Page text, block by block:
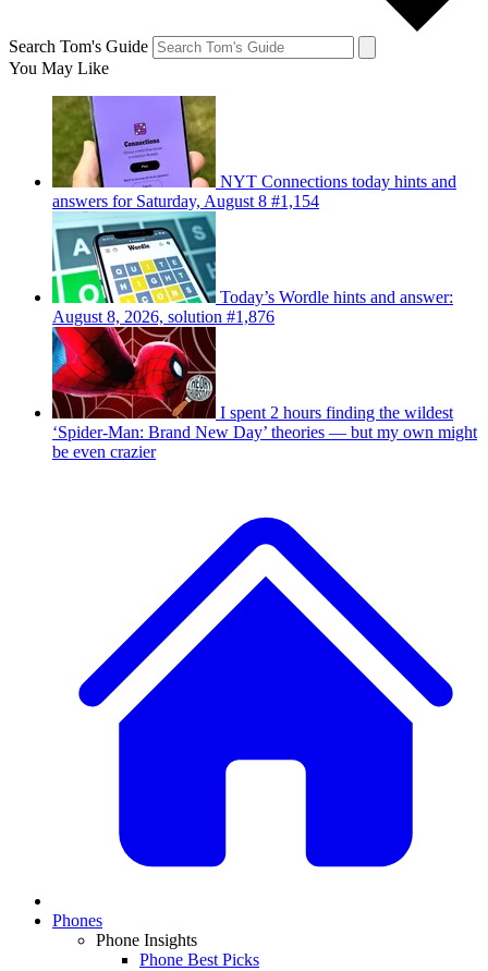
Search Tom's Guide
You May Like
NYT Connections today hints and
answers for Saturday, August 8 #1,154
Today’s Wordle hints and answer:
August 8, 2026, solution #1,876
I spent 2 hours finding the wildest
‘Spider-Man: Brand New Day’ theories — but my own might
be even crazier
Phones
Phone Insights
Phone Best Picks